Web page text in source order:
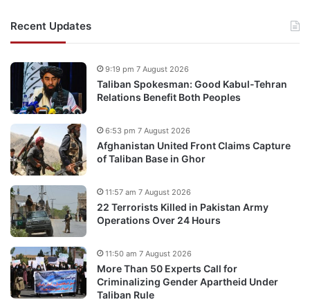
Recent Updates
Taliban Spokesman: Good Kabul-Tehran
Relations Benefit Both Peoples
9:19 pm 7 August 2026
Afghanistan United Front Claims Capture
of Taliban Base in Ghor
6:53 pm 7 August 2026
22 Terrorists Killed in Pakistan Army
Operations Over 24 Hours
11:57 am 7 August 2026
More Than 50 Experts Call for
Criminalizing Gender Apartheid Under
Taliban Rule
11:50 am 7 August 2026